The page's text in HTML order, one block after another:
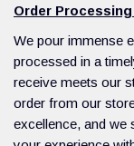
Order
We pour immense
processed in a
receive meets our
order from our
excellence, and we